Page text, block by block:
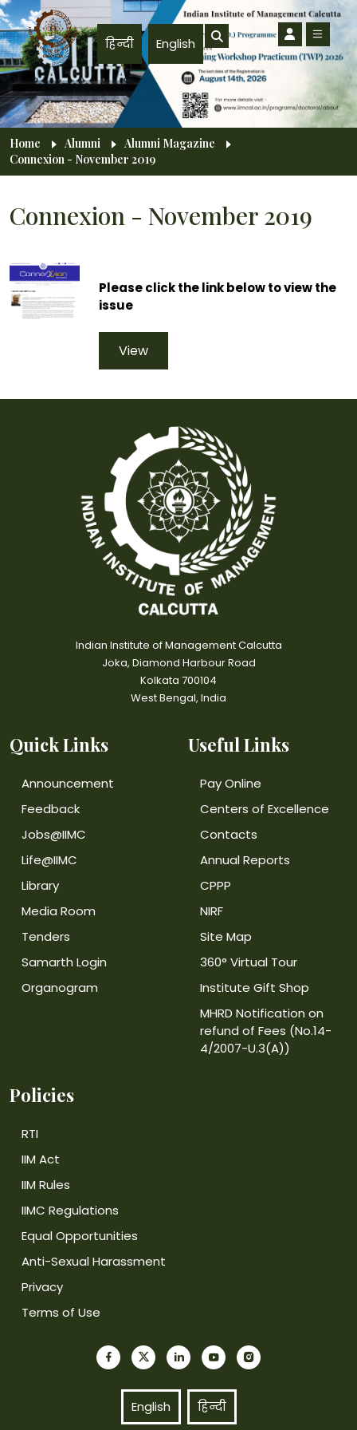
Skip to main content
हिन्दी English
Breadcrumb
Home Alumni
Alumni Magazine
Connexion - November 2019
Connexion - November 2019
Please click the link below to view the
issue
View
Indian Institute of Management Calcutta
Joka, Diamond Harbour Road
Kolkata 700104
West Bengal, India
Quick Links
Announcement
Feedback
Jobs@IIMC
Life@IIMC
Library
Media Room
Tenders
Samarth Login
Organogram
Useful Links
Pay Online
Centers of Excellence
Contacts
Annual Reports
CPPP
NIRF
Site Map
360° Virtual Tour
Institute Gift Shop
MHRD Notification on
refund of Fees (No.14-
4/2007-U.3(A))
Policies
RTI
IIM Act
IIM Rules
IIMC Regulations
Equal Opportunities
Anti-Sexual Harassment
Privacy
Terms of Use
English हिन्दी